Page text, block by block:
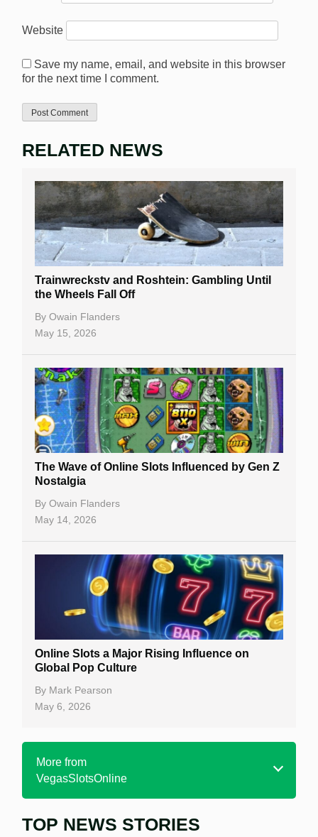
Website
Save my name, email, and website in this browser
for the next time I comment.
RELATED NEWS
Trainwreckstv and Roshtein: Gambling Until
the Wheels Fall Off
By Owain Flanders
May 15, 2026
The Wave of Online Slots Influenced by Gen Z
Nostalgia
By Owain Flanders
May 14, 2026
Online Slots a Major Rising Influence on
Global Pop Culture
By Mark Pearson
May 6, 2026
More from
VegasSlotsOnline
Home
TOP NEWS STORIES